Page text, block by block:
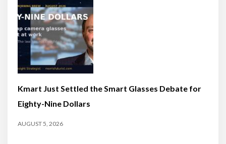
Kmart Just Settled the Smart Glasses Debate for
Eighty-Nine Dollars
AUGUST 5, 2026